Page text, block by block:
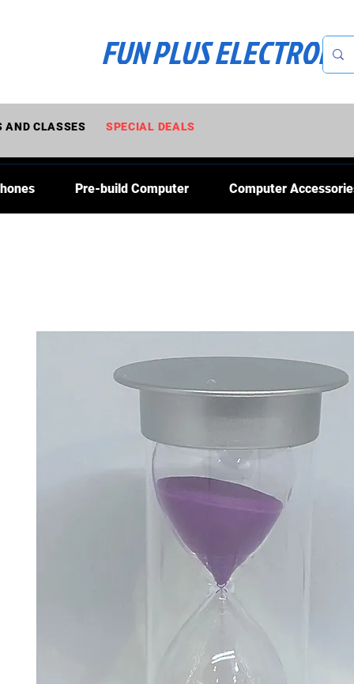
FUN PLUS
Pre-build Computer Computer
SPECIAL DEALS
AND CLASSES